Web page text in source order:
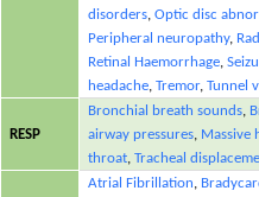
disorders,Optic disc
Peripheral neuropathy,
Retinal Haemorrhage,
headache,Tremor,Tunnel
RESP
Bronchial breath sounds,
airway pressures, Massive
throat,Tracheal
Atrial Fibrillation,